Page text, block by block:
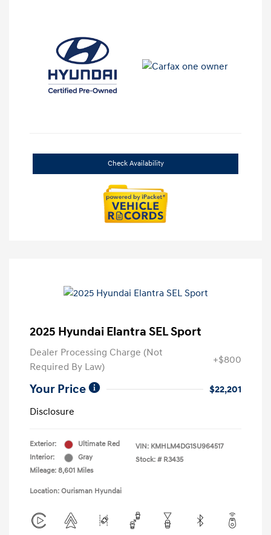
Check Availability
2025 Hyundai Elantra SEL Sport
Dealer Processing Charge (Not
Required By Law)
+$800
Your Price
$22,201
Disclosure
Exterior:
Ultimate Red
Interior:
Gray
Mileage: 8,601 Miles
VIN: KMHLM4DG1SU964517
Stock: # R3435
Location: Ourisman Hyundai